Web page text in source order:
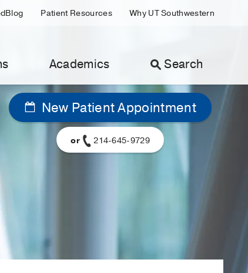
Patient Resources Why UT Southwestern
Academics Search
New Patient Appointment
or 214-645-9729